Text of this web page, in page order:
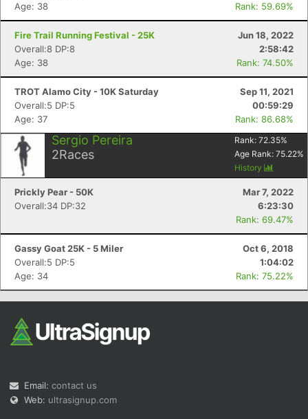
Age: 38
Rank: 59.69%
Fire Trail Running Festival - 25K
Jun 18, 2022
Overall:8 DP:8
2:58:42
Age: 38
Rank: 74.50%
TROT Alamo City - 10K Saturday
Sep 11, 2021
Overall:5 DP:5
00:59:29
Age: 37
Rank: 86.68%
Sergio Pereira
2Races
Rank: 72.35%
Age Rank: 75.22%
History
Prickly Pear - 50K
Mar 7, 2022
Overall:34 DP:32
6:23:30
Rank: 69.47%
Gassy Goat 25K - 5 Miler
Oct 6, 2018
Overall:5 DP:5
1:04:02
Age: 34
Rank: 75.22%
Email: contact us
Web: ultrasignup.com